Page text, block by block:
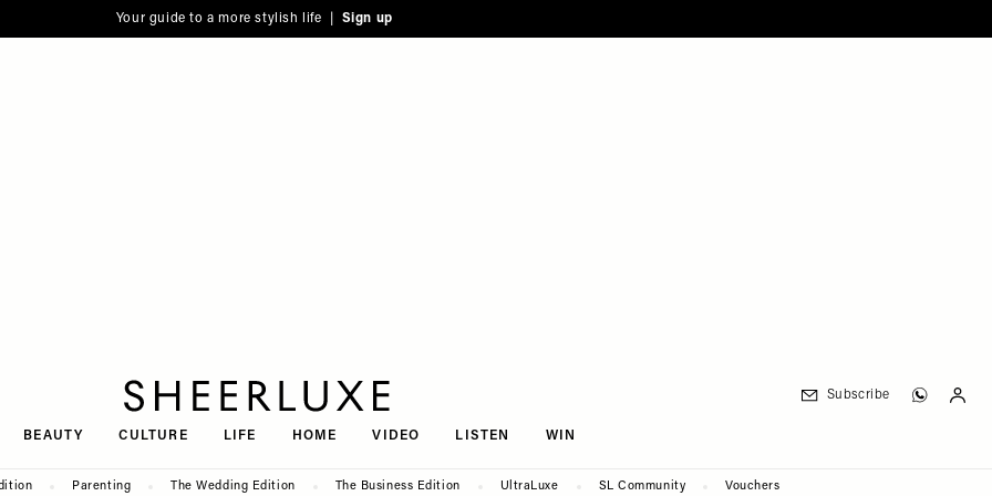
Your guide to a more stylish life | Sign up
BEAUTY CULTURE LIFE HOME VIDEO LISTEN WIN
Subscribe
Parenting The Wedding Edition The Business Edition UltraLuxe SL Community Vouchers